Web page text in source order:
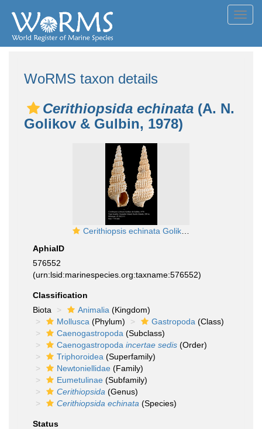
WoRMS taxon details
Cerithiopsida echinata (A. N.
Golikov & Gulbin, 1978)
Cerithiopsis echinata Golikov & Gulbin, 1978, Holotype
AphiaID
576552
(urn:lsid:marinespecies.org:taxname:576552)
Classification
Biota
Animalia (Kingdom)
Mollusca (Phylum) Gastropoda (Class)
Caenogastropoda (Subclass)
Caenogastropoda incertae sedis (Order)
Triphoroidea (Superfamily)
Newtoniellidae (Family)
Eumetulinae (Subfamily)
Cerithiopsida (Genus)
Cerithiopsida echinata (Species)
Status